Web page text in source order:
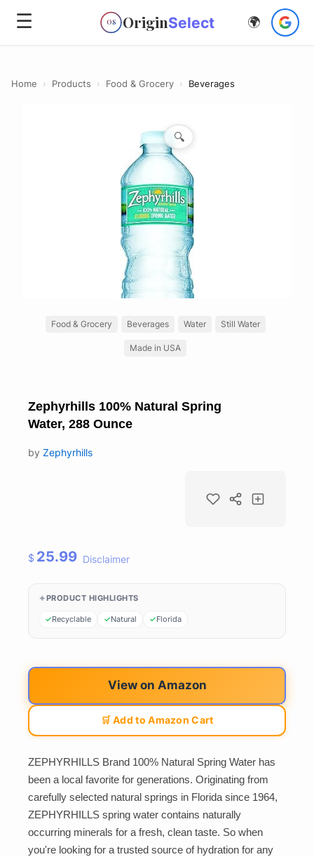
☰ OS OriginSelect 🌍
Home › Products › Food & Grocery › Beverages
🔍
Food & Grocery Beverages Water Still Water
Made in USA
Zephyrhills 100% Natural Spring
Water, 288 Ounce
by Zephyrhills
$ 25.99 Disclaimer
PRODUCT HIGHLIGHTS
Recyclable Natural Florida
View on Amazon
🛒 Add to Amazon Cart
ZEPHYRHILLS Brand 100% Natural Spring Water has
been a local favorite for generations. Originating from
carefully selected natural springs in Florida since 1964,
ZEPHYRHILLS spring water contains naturally
occurring minerals for a fresh, clean taste. So when
you're looking for a trusted source of hydration for any